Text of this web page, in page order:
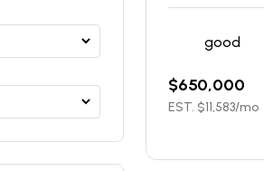
good
$650,000
EST. $11,583/mo